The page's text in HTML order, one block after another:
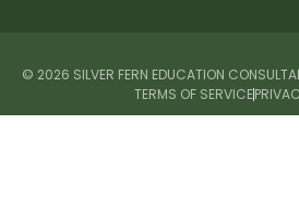
© 2026 SILVER FERN EDUCATION
TERMS OF SERVICE